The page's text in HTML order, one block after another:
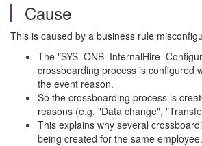
Cause
This is caused by a business rule
The
crossboarding process is configured
the event reason.
So the crossboarding process is
reasons (e.g. "Data change",
This explains why several
being created for the same employee.